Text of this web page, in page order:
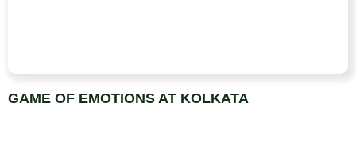
GAME OF EMOTIONS AT KOLKATA